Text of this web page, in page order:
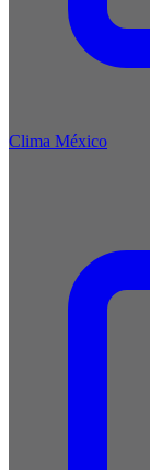
Clima México